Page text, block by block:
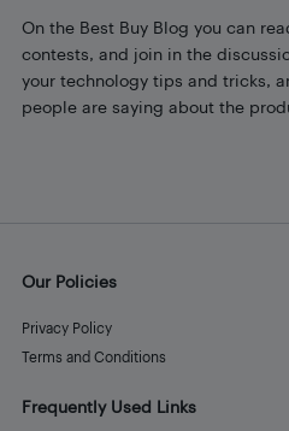
On the Best Buy Blog you can
contests, and join in the
your technology tips and tricks,
people are saying about the
Our Policies
Privacy Policy
Terms and Conditions
Frequently Used Links